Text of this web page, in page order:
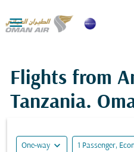

Flights from
Tanzania.
One-way expand_more 1 Passenger,